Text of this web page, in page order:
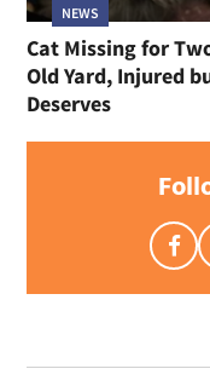
NEWS
Cat Missing for
Old Yard, Injured
Deserves